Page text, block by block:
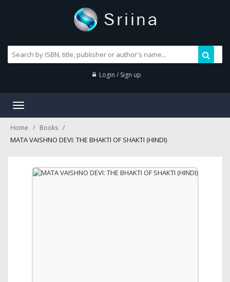
Login / Sign up
Toggle
Home Books
MATA VAISHNO DEVI: THE BHAKTI OF SHAKTI (HINDI)